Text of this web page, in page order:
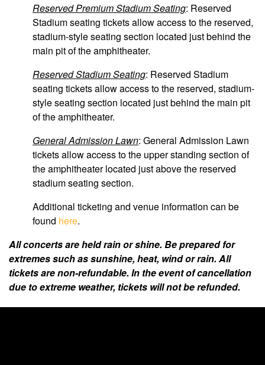
Reserved Premium Stadium Seating: Reserved
Stadium seating tickets allow access to the reserved,
stadium-style seating section located just behind the
main pit of the amphitheater.
Reserved Stadium Seating: Reserved Stadium
seating tickets allow access to the reserved, stadium-
style seating section located just behind the main pit
of the amphitheater.
General Admission Lawn: General Admission Lawn
tickets allow access to the upper standing section of
the amphitheater located just above the reserved
stadium seating section.
Additional ticketing and venue information can be
found here.
All concerts are held rain or shine. Be prepared for
extremes such as sunshine, heat, wind or rain. All
tickets are non-refundable. In the event of cancellation
due to extreme weather, tickets will not be refunded.